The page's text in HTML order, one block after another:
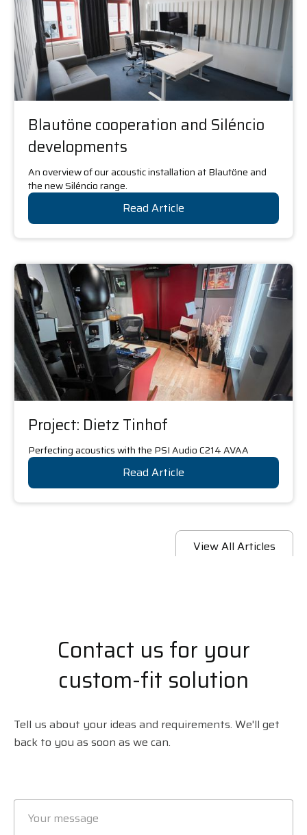
Blautöne cooperation and Siléncio
developments
An overview of our acoustic installation at Blautöne and
the new Siléncio range.
Read Article
Project: Dietz Tinhof
Perfecting acoustics with the PSI Audio C214 AVAA
Read Article
View All Articles
Contact us for your
custom-fit solution
Tell us about your ideas and requirements. We'll get
back to you as soon as we can.